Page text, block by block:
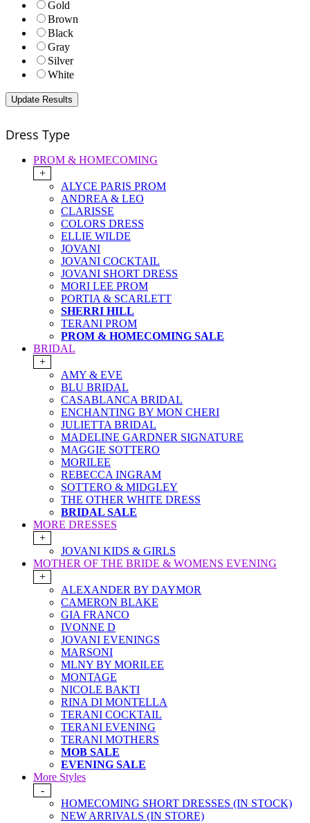
Gold
Brown
Black
Gray
Silver
White
Dress Type
PROM & HOMECOMING
+
ALYCE PARIS PROM
ANDREA & LEO
CLARISSE
COLORS DRESS
ELLIE WILDE
JOVANI
JOVANI COCKTAIL
JOVANI SHORT DRESS
MORI LEE PROM
PORTIA & SCARLETT
SHERRI HILL
TERANI PROM
PROM & HOMECOMING SALE
BRIDAL
+
AMY & EVE
BLU BRIDAL
CASABLANCA BRIDAL
ENCHANTING BY MON CHERI
JULIETTA BRIDAL
MADELINE GARDNER SIGNATURE
MAGGIE SOTTERO
MORILEE
REBECCA INGRAM
SOTTERO & MIDGLEY
THE OTHER WHITE DRESS
BRIDAL SALE
MORE DRESSES
+
JOVANI KIDS & GIRLS
MOTHER OF THE BRIDE & WOMENS EVENING
+
ALEXANDER BY DAYMOR
CAMERON BLAKE
GIA FRANCO
IVONNE D
JOVANI EVENINGS
MARSONI
MLNY BY MORILEE
MONTAGE
NICOLE BAKTI
RINA DI MONTELLA
TERANI COCKTAIL
TERANI EVENING
TERANI MOTHERS
MOB SALE
EVENING SALE
More Styles
-
HOMECOMING SHORT DRESSES (IN STOCK)
NEW ARRIVALS (IN STORE)